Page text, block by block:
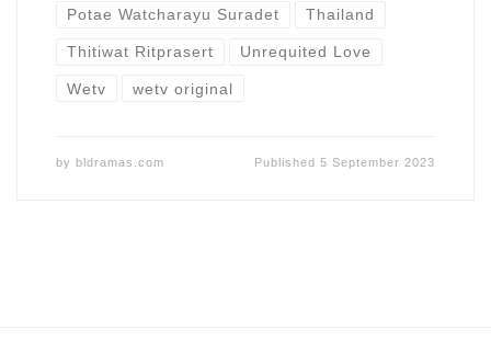
Potae Watcharayu Suradet Thailand
Thitiwat Ritprasert Unrequited Love
Wetv wetv original
by bldramas.com Published5 September 2023